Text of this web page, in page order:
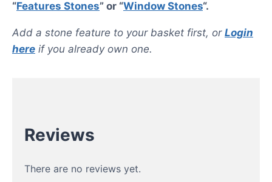
“Features Stones” or “Window Stones“.
Add a stone feature to your basket first, or Login
here if you already own one.
Reviews
There are no reviews yet.